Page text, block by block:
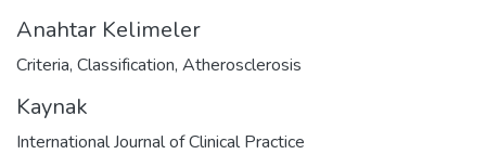
Anahtar Kelimeler
Criteria, Classification, Atherosclerosis
Kaynak
International Journal of Clinical Practice